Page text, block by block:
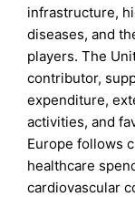
infrastructure,
diseases, and
players. The
contributor,
expenditure,
activities, and
Europe follows
healthcare
cardiovascular